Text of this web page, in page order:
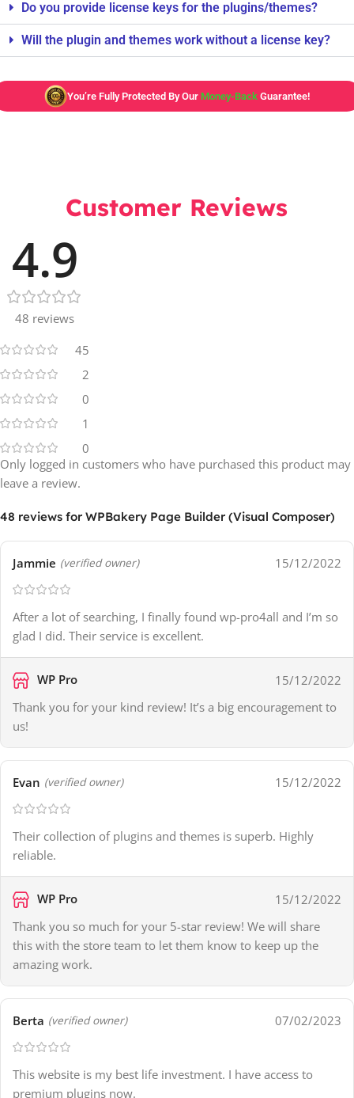
Do you provide license keys for the plugins/themes?
Will the plugin and themes work without a license key?
You’re Fully Protected By OurMoney-BackGuarantee!
Customer Reviews
4.9
48 reviews
45
2
0
1
0
48 reviews for WPBakery Page Builder (Visual Composer)
Jammie (verified owner) 15/12/2022
After a lot of searching, I finally found wp-pro4all and I’m so
glad I did. Their service is excellent.
WP Pro
15/12/2022
Thank you for your kind review! It’s a big encouragement to
us!
Evan (verified owner) 15/12/2022
Their collection of plugins and themes is superb. Highly
reliable.
WP Pro
15/12/2022
Thank you so much for your 5-star review! We will share
this with the store team to let them know to keep up the
amazing work.
Berta (verified owner) 07/02/2023
This website is my best life investment. I have access to
premium plugins now.
Only logged in customers who have purchased this product may
leave a review.